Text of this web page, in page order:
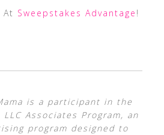
At Sweepstakes Advantage !
is a participant in the
LLC Associates Program, an
program designed to